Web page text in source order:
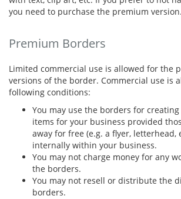
you need to purchase the premium version.
Premium Borders
Limited commercial use is allowed for the
versions of the border. Commercial use is
following conditions:
You may use the borders for
items for your business provided
away for free (e.g. a flyer, letterhead,
internally within your business.
You may not charge money for any
the borders.
You may not resell or distribute the
borders.